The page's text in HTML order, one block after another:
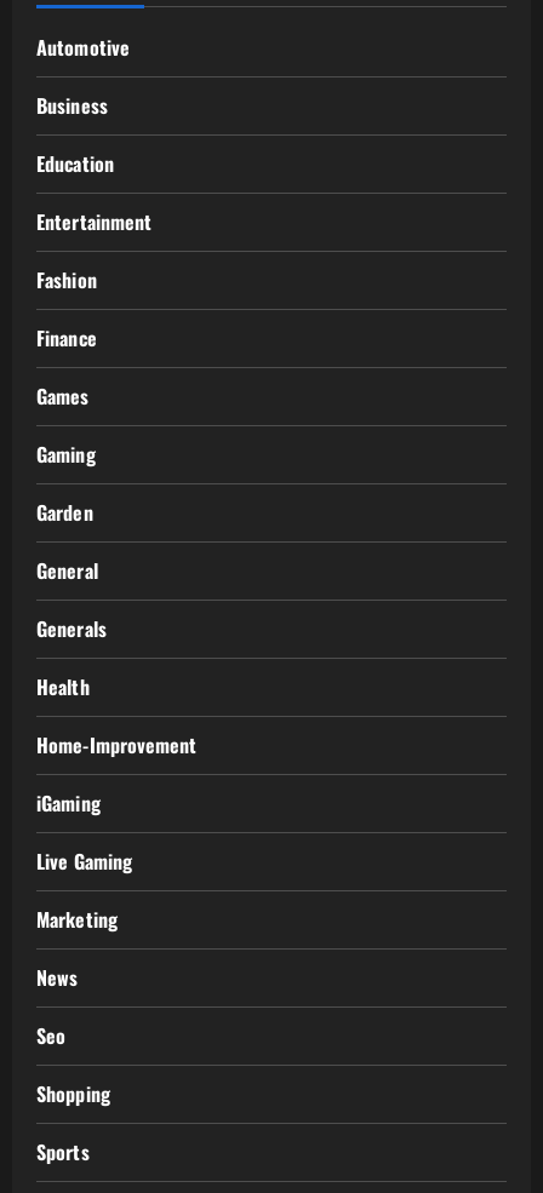
Automotive
Business
Education
Entertainment
Fashion
Finance
Games
Gaming
Garden
General
Generals
Health
Home-Improvement
iGaming
Live Gaming
Marketing
News
Seo
Shopping
Sports